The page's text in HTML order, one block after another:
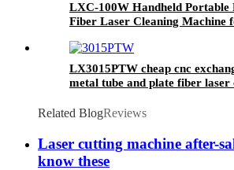
LXC-100W Handheld Portable
Fiber Laser Cleaning Machine
LX3015PTW cheap cnc
metal tube and plate fiber laser
Related BlogReviews
Laser cutting machine after-
know these